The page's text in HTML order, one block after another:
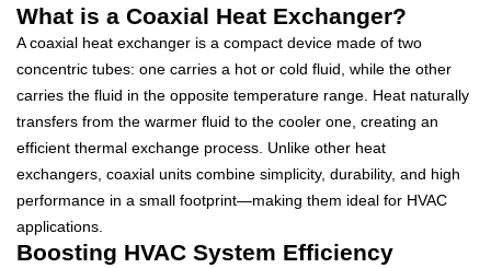
What is a Coaxial Heat Exchanger?
A coaxial heat exchanger is a compact device made of two
concentric tubes: one carries a hot or cold fluid, while the other
carries the fluid in the opposite temperature range. Heat naturally
transfers from the warmer fluid to the cooler one, creating an
efficient thermal exchange process. Unlike other heat
exchangers, coaxial units combine simplicity, durability, and high
performance in a small footprint—making them ideal for HVAC
applications.
Boosting HVAC System Efficiency